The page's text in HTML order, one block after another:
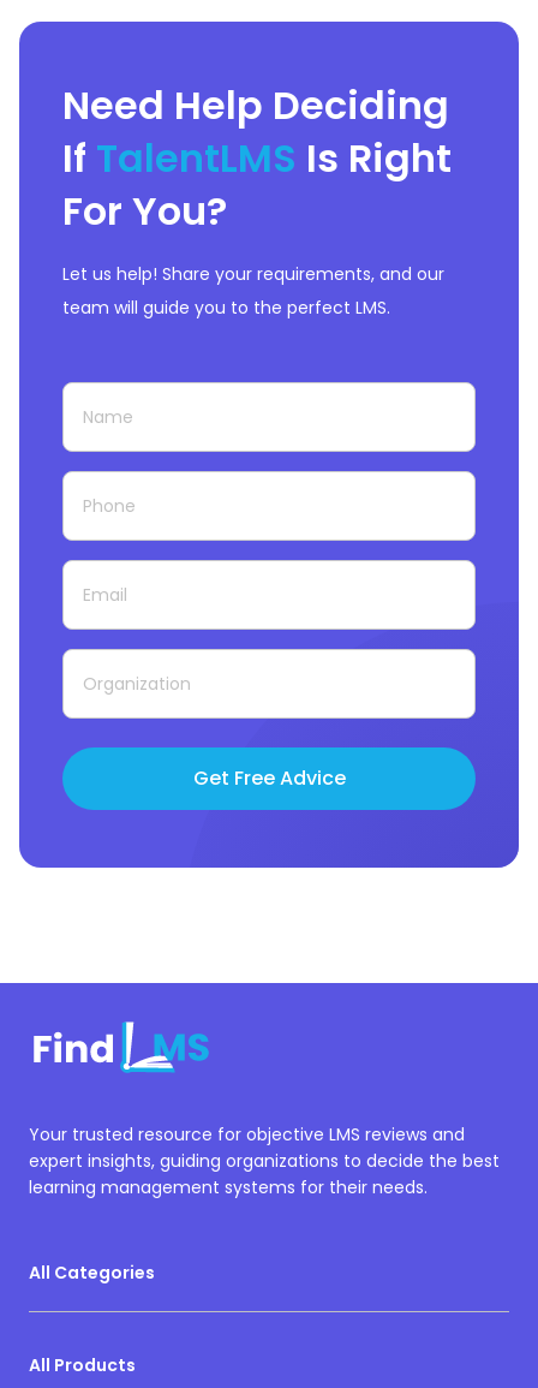
Need Help Deciding
If TalentLMS Is Right
For You?
Let us help! Share your requirements, and our
team will guide you to the perfect LMS.
Get Free Advice
Your trusted resource for objective LMS reviews and
expert insights, guiding organizations to decide the best
learning management systems for their needs.
All Categories
All Products